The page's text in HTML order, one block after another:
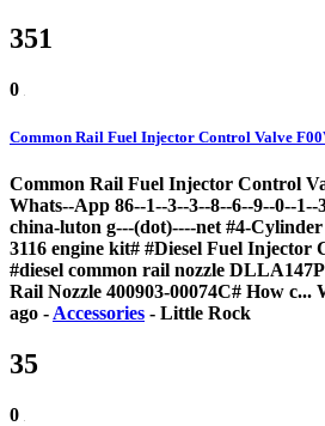
351
0
Common Rail Fuel Injector Control Valve
Common Rail Fuel Injector Control
Whats--App 86--1--3--3--8--6--9--0--1--
china-luton g---(dot)----net #4-
3116 engine kit# #Diesel Fuel Injector
#diesel common rail nozzle
Rail Nozzle 400903-00074C# How c...
ago - Accessories - Little Rock
35
0